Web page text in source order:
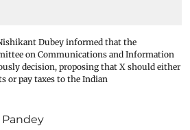
Dubey informed that the
on Communications and Information
decision, proposing that X should either
or pay taxes to the Indian
Pandey